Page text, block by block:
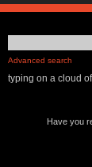
Advanced search
typing on a cloud
Have you